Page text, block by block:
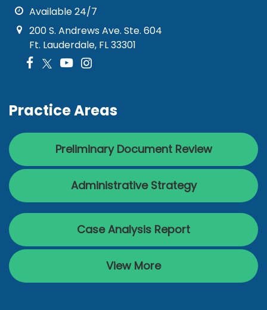
Available 24/7
200 S. Andrews Ave. Ste. 604
Ft. Lauderdale, FL 33301
Practice Areas
Preliminary Document Review
Administrative Strategy
Case Analysis Report
View More